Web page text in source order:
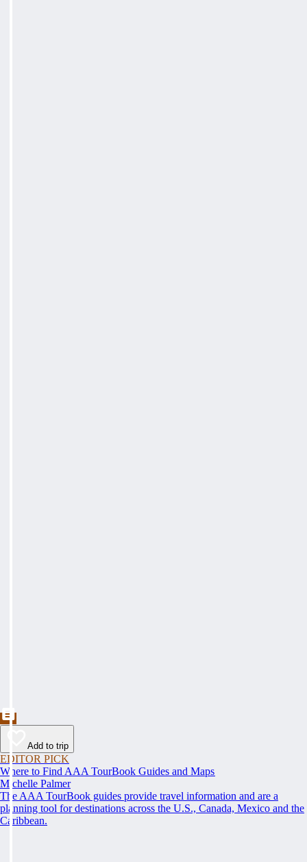
Add to trip
EDITOR PICK
Where to Find AAA TourBook Guides and Maps
Michelle Palmer
The AAA TourBook guides provide travel information and are a
planning tool for destinations across the U.S., Canada, Mexico and the
Caribbean.